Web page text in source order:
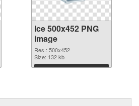
Ice 500x452 PNG
image
Res.: 500x452
Size: 132 kb
Download